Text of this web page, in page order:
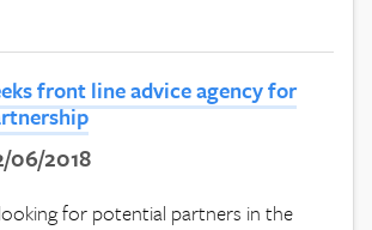
front line advice agency for
06/2018
for potential partners in the